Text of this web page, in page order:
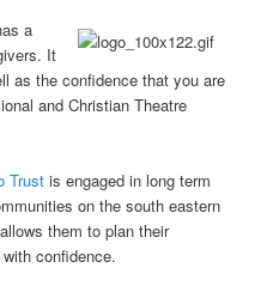
a
It
as the confidence that you are
and Christian Theatre
Trust is engaged in long term
on the south eastern
them to plan their
confidence.